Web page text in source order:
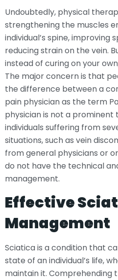
Undoubtedly, physical
strengthening the muscles
individual’s spine, improving
reducing strain on the vein.
instead of curing on your
The major concern is that
the difference between a
pain physician as the term
physician is not a prominent
individuals suffering from
situations, such as vein
from general physicians or
do not have the technical
management.
Effective
Management
Sciatica is a condition that
state of an individual’s life,
maintain it. Comprehending